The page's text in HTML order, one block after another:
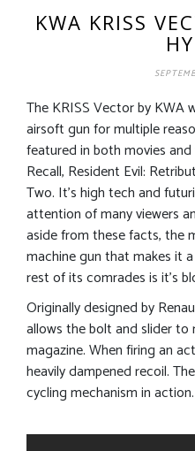
KWA KRISS
The KRISS Vector by KWA
airsoft gun for multiple
featured in both movies
Recall, Resident Evil:
Two. It’s high tech and
attention of many viewers
aside from these facts, the
machine gun that makes it
rest of its comrades is it’s
Originally designed by
allows the bolt and slider
magazine. When firing an
heavily dampened recoil.
cycling mechanism in action.